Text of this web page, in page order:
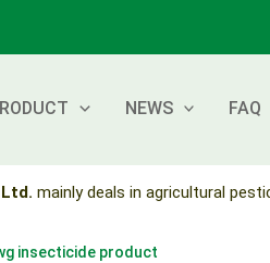
NEWS FAQ
mainly deals in agricultural
insecticide product